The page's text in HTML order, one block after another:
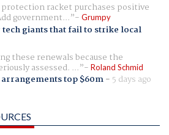
racket purchases positive
government... Grumpy
giants that fail to strike local
these renewals because the
assessed. ... Roland Schmid
top $60m- 5 days ago